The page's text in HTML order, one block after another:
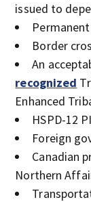
issued to
Border
An
recognized
Enhanced
HSPD-12
Foreign
Canadian
Northern